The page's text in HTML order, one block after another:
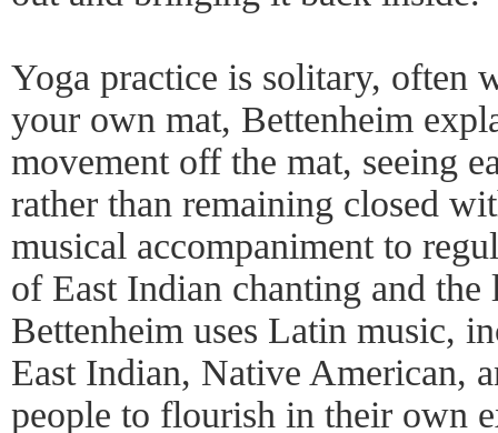
Yoga practice is solitary, often
your own mat, Bettenheim
movement off the mat, seeing
rather than remaining closed
musical accompaniment to
of East Indian chanting and
Bettenheim uses Latin music,
East Indian, Native American,
people to flourish in their own